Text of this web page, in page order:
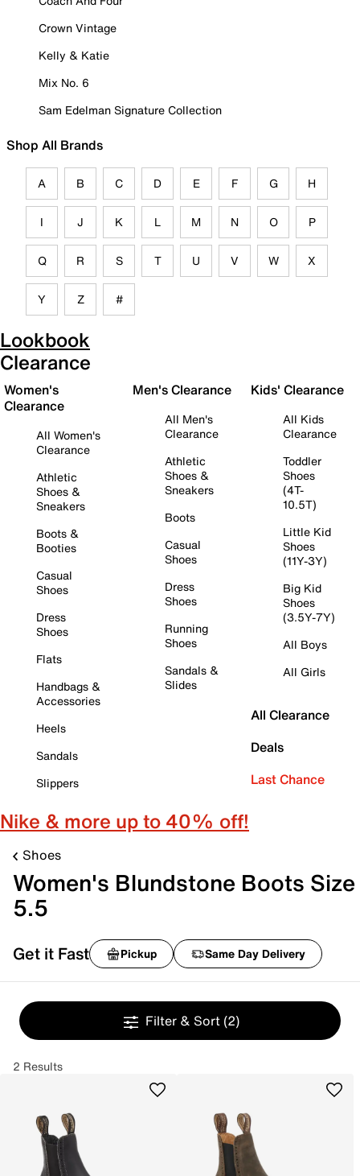
Crown Vintage
Kelly & Katie
Mix No. 6
Sam Edelman Signature Collection
Shop All Brands
A B C D E F G H
I J K L M N O P
Q R S T U V W X
Y Z #
Lookbook
Clearance
Women's
Clearance
All Women's
Clearance
Athletic
Shoes &
Sneakers
Boots &
Booties
Casual
Shoes
Dress
Shoes
Flats
Handbags &
Accessories
Heels
Sandals
Slippers
Men's Clearance
All Men's
Clearance
Athletic
Shoes &
Sneakers
Boots
Casual
Shoes
Dress
Shoes
Running
Shoes
Sandals &
Slides
Kids' Clearance
All Kids
Clearance
Toddler
Shoes
(4T-
10.5T)
Little Kid
Shoes
(11Y-3Y)
Big Kid
Shoes
(3.5Y-7Y)
All Boys
All Girls
All Clearance
Deals
Last Chance
Nike & more up to 40% off!
Shoes
Women's Blundstone Boots Size
5.5
Get it Fast Pickup Same Day Delivery
Filter & Sort (2)
2 Results